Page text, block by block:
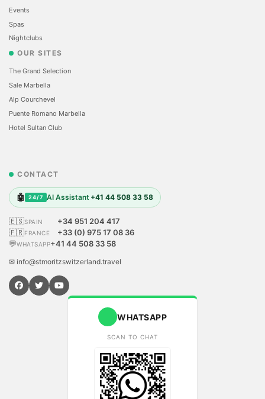
Events
Spas
Nightclubs
OUR SITES
The Grand Selection
Sale Marbella
Alp Courchevel
Puente Romano Marbella
Hotel Sultan Club
CONTACT
🤖 24/7 AI Assistant +41 44 508 33 58
🇪🇸SPAIN
+34 951 204 417
🇫🇷FRANCE
+33 (0) 975 17 08 36
💬WHATSAPP+41 44 508 33 58
✉ info@stmoritzswitzerland.travel
WHATSAPP
SCAN TO CHAT